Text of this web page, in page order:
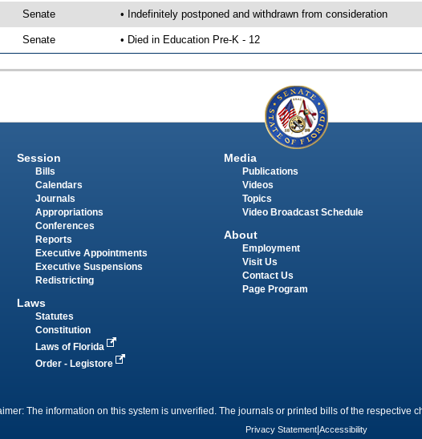
Senate • Indefinitely postponed and withdrawn from consideration
Senate • Died in Education Pre-K - 12
Session
Bills
Calendars
Journals
Appropriations
Conferences
Reports
Executive Appointments
Executive Suspensions
Redistricting
Laws
Statutes
Constitution
Laws of Florida
Order - Legistore
Media
Publications
Videos
Topics
Video Broadcast Schedule
About
Employment
Visit Us
Contact Us
Page Program
The information on this system is unverified. The journals or printed bills of the respective
Privacy Statement Accessibility